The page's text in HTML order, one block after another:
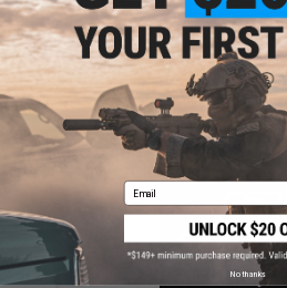
ADD TO CART
Did you find this product somewhere else for
YOU MAY ALSO NEED
Email
No thanks